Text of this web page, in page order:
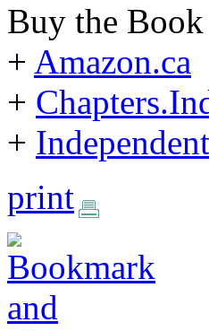
Buy the Book
+ Amazon.ca
+
+
print